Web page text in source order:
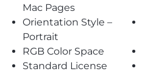
Mac Pages
Orientation Style –
Portrait
RGB Color Space
Standard License